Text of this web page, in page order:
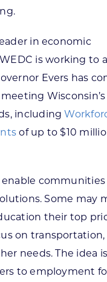
in economic
is working to
Evers has
including
of up to $10
Some may
their top
on transportation,
needs. The idea
to employment